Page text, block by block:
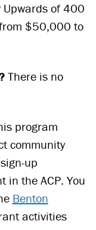
Upwards of 400
$50,000 to
There is no
program
community
up
in the ACP. You
Benton
activities